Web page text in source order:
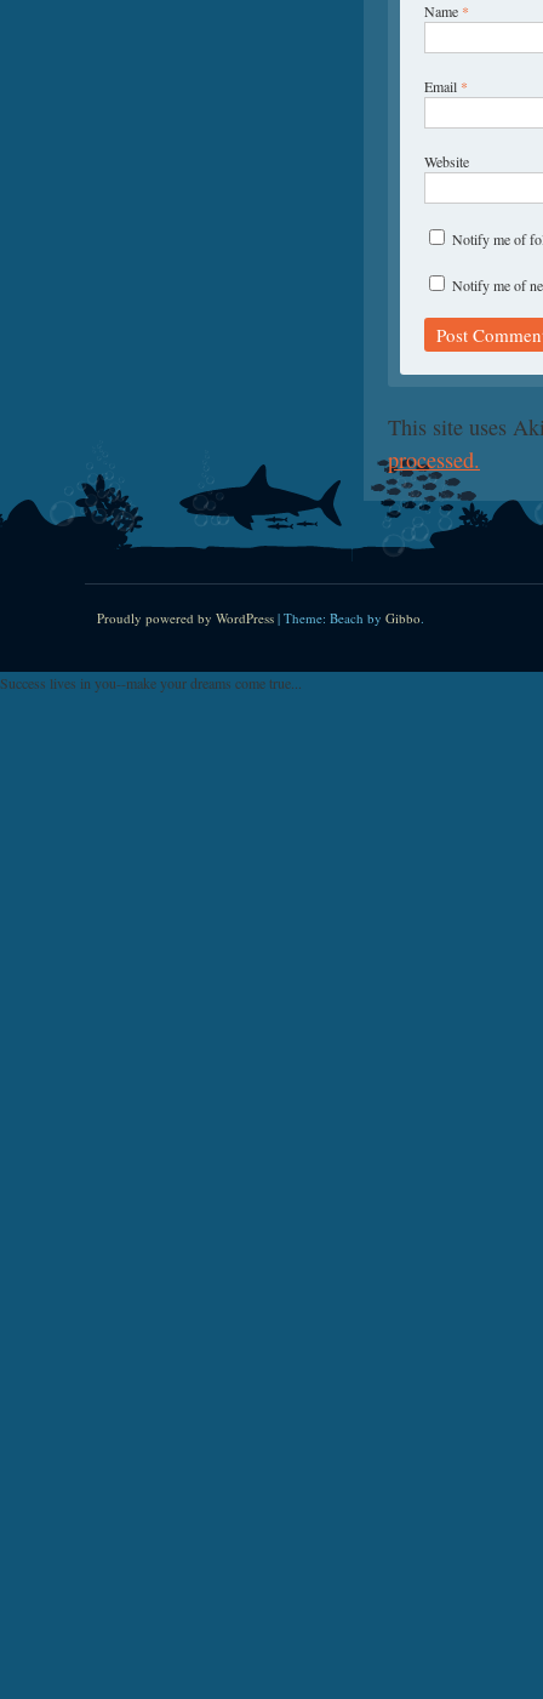
Name *
Email *
Website
Notify me of
Notify me of
This site uses
processed.
Proudly powered by WordPress | Theme: Beach by Gibbo.
Success lives in you--make your dreams come true...